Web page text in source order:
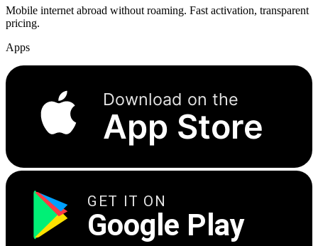
Mobile internet abroad without roaming. Fast activation, transparent
pricing.
Apps
Download on the
App Store
GET IT ON
Google Play